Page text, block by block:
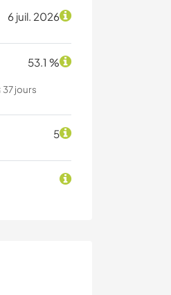
6 juil. 2026
53.1 %
jours
5